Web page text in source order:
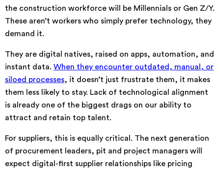
the construction workforce will be Millennials or Gen Z/Y.
These aren’t workers who simply prefer technology, they
demand it.
They are digital natives, raised on apps, automation, and
instant data. When they encounter outdated, manual, or
siloed processes, it doesn’t just frustrate them, it makes
them less likely to stay. Lack of technological alignment
is already one of the biggest drags on our ability to
attract and retain top talent.
For suppliers, this is equally critical. The next generation
of procurement leaders, pit and project managers will
expect digital-first supplier relationships like pricing